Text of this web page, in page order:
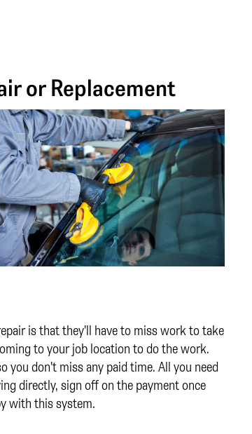
or Replacement
is that they'll have to miss work to take
to your job location to do the work.
you don't miss any paid time. All you need
directly, sign off on the payment once
with this system.